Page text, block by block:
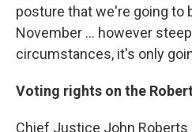
posture that we're going to
November ... however
circumstances, it's only
Voting rights on the
Chief Justice John Roberts